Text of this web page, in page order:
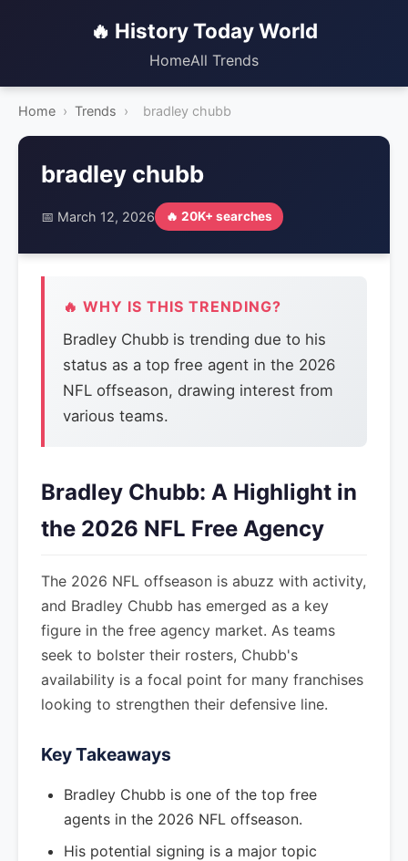
🔥 History Today World
HomeAll Trends
Home › Trends › bradley chubb
bradley chubb
📅 March 12, 2026 🔥 20K+ searches
🔥 WHY IS THIS TRENDING?
Bradley Chubb is trending due to his
status as a top free agent in the 2026
NFL offseason, drawing interest from
various teams.
Bradley Chubb: A Highlight in
the 2026 NFL Free Agency
The 2026 NFL offseason is abuzz with activity,
and Bradley Chubb has emerged as a key
figure in the free agency market. As teams
seek to bolster their rosters, Chubb's
availability is a focal point for many franchises
looking to strengthen their defensive line.
Key Takeaways
Bradley Chubb is one of the top free
agents in the 2026 NFL offseason.
His potential signing is a major topic